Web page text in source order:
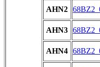
AHN2
AHN3
AHN4